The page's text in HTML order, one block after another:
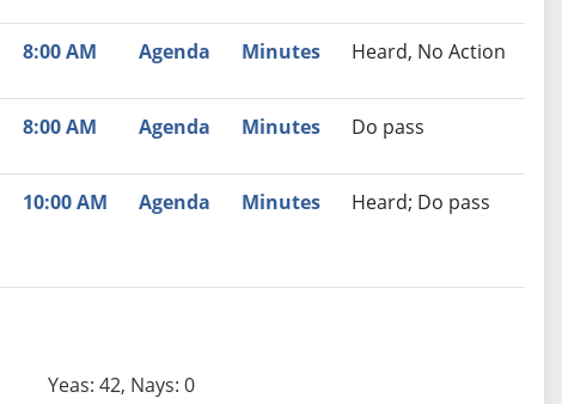
Minutes Recommendation
8:00 AM Agenda Minutes Heard, No Action
8:00 AM Agenda Minutes Do pass
10:00 AM Agenda Minutes Heard; Do pass
Yeas: 42, Nays: 0